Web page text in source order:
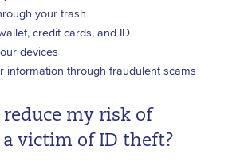
your trash
credit cards, and ID
devices
information through fraudulent scams
reduce my risk of
a victim of ID theft?